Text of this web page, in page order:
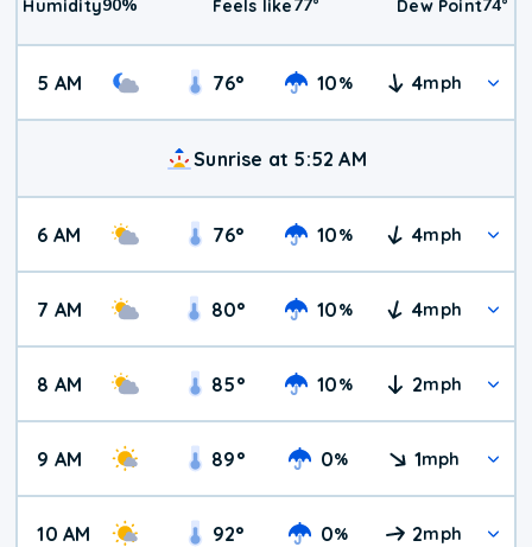
Humidity90% Feels like77° Dew Point74°
5 AM 76° 10% 4mph
Sunrise at 5:52 AM
6 AM 76° 10% 4mph
7 AM 80° 10% 4mph
8 AM 85° 10% 2mph
9 AM 89° 0% 1mph
10 AM 92° 0% 2mph